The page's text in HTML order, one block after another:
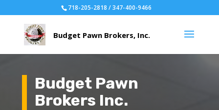
718-205-2818 / 347-400-9466
Budget Pawn
Brokers Inc.